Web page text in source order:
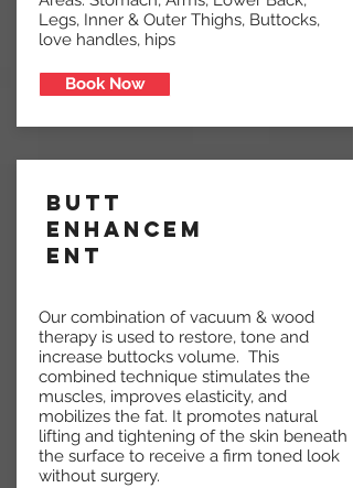
Legs, Inner & Outer Thighs, Buttocks,
love handles, hips
Book Now
Butt
Enhancem
ent
Our combination of vacuum & wood
therapy is used to restore, tone and
increase buttocks volume. This
combined technique stimulates the
muscles, improves elasticity, and
mobilizes the fat. It promotes natural
lifting and tightening of the skin beneath
the surface to receive a firm toned look
without surgery.